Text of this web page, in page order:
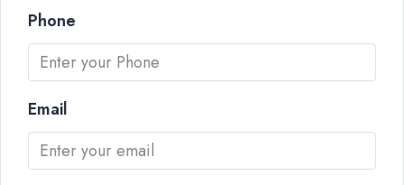
Phone
Email